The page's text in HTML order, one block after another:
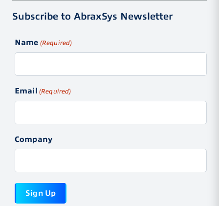
Subscribe to AbraxSys Newsletter
Name (Required)
Email (Required)
Company